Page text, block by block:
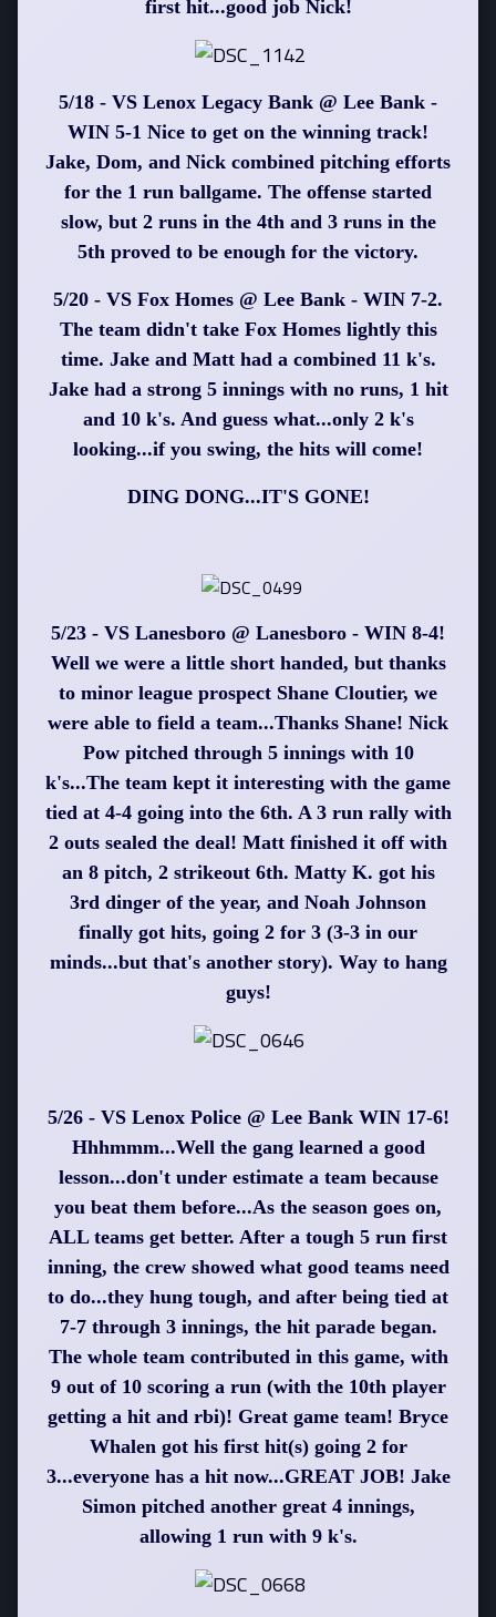
first hit...good job Nick!
5/18 - VS Lenox Legacy Bank @ Lee Bank -
WIN 5-1 Nice to get on the winning track!
Jake, Dom, and Nick combined pitching efforts
for the 1 run ballgame. The offense started
slow, but 2 runs in the 4th and 3 runs in the
5th proved to be enough for the victory.
5/20 - VS Fox Homes @ Lee Bank - WIN 7-2.
The team didn't take Fox Homes lightly this
time. Jake and Matt had a combined 11 k's.
Jake had a strong 5 innings with no runs, 1 hit
and 10 k's. And guess what...only 2 k's
looking...if you swing, the hits will come!
DING DONG...IT'S GONE!
5/23 - VS Lanesboro @ Lanesboro - WIN 8-4!
Well we were a little short handed, but thanks
to minor league prospect Shane Cloutier, we
were able to field a team...Thanks Shane! Nick
Pow pitched through 5 innings with 10
k's...The team kept it interesting with the game
tied at 4-4 going into the 6th. A 3 run rally with
2 outs sealed the deal! Matt finished it off with
an 8 pitch, 2 strikeout 6th. Matty K. got his
3rd dinger of the year, and Noah Johnson
finally got hits, going 2 for 3 (3-3 in our
minds...but that's another story). Way to hang
guys!
5/26 - VS Lenox Police @ Lee Bank WIN 17-6!
Hhhmmm...Well the gang learned a good
lesson...don't under estimate a team because
you beat them before...As the season goes on,
ALL teams get better. After a tough 5 run first
inning, the crew showed what good teams need
to do...they hung tough, and after being tied at
7-7 through 3 innings, the hit parade began.
The whole team contributed in this game, with
9 out of 10 scoring a run (with the 10th player
getting a hit and rbi)! Great game team! Bryce
Whalen got his first hit(s) going 2 for
3...everyone has a hit now...GREAT JOB! Jake
Simon pitched another great 4 innings,
allowing 1 run with 9 k's.